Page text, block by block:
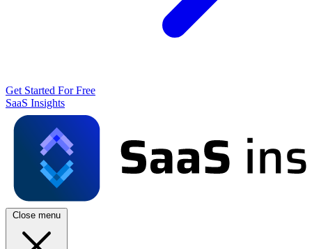
Get Started For Free
SaaS Insights
Close menu